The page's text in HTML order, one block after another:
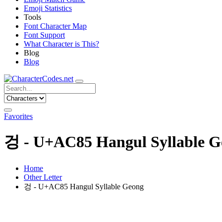
Emoji Statistics
Tools
Font Character Map
Font Support
What Character is This?
Blog
Blog
Favorites
겅 - U+AC85 Hangul Syllable
Home
Other Letter
겅 - U+AC85 Hangul Syllable Geong